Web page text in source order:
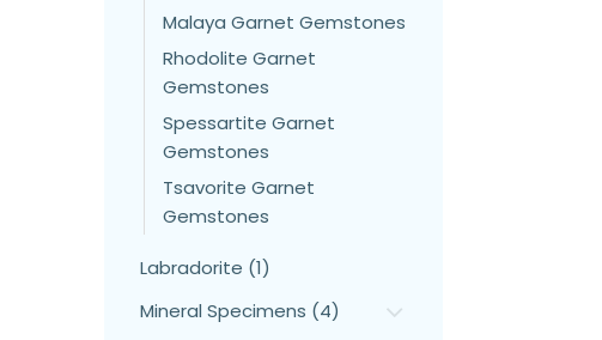
Malaya Garnet Gemstones
Rhodolite Garnet
Gemstones
Spessartite Garnet
Gemstones
Tsavorite Garnet
Gemstones
Labradorite (1)
Mineral Specimens (4)